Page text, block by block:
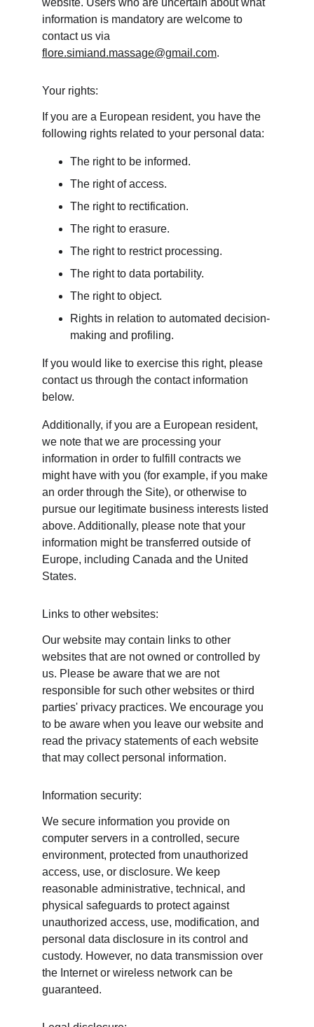
website. Users who are uncertain about what
information is mandatory are welcome to
contact us via
flore.simiand.massage@gmail.com.
Your rights:
If you are a European resident, you have the
following rights related to your personal data:
The right to be informed.
The right of access.
The right to rectification.
The right to erasure.
The right to restrict processing.
The right to data portability.
The right to object.
Rights in relation to automated decision-
making and profiling.
If you would like to exercise this right, please
contact us through the contact information
below.
Additionally, if you are a European resident,
we note that we are processing your
information in order to fulfill contracts we
might have with you (for example, if you make
an order through the Site), or otherwise to
pursue our legitimate business interests listed
above. Additionally, please note that your
information might be transferred outside of
Europe, including Canada and the United
States.
Links to other websites:
Our website may contain links to other
websites that are not owned or controlled by
us. Please be aware that we are not
responsible for such other websites or third
parties' privacy practices. We encourage you
to be aware when you leave our website and
read the privacy statements of each website
that may collect personal information.
Information security:
We secure information you provide on
computer servers in a controlled, secure
environment, protected from unauthorized
access, use, or disclosure. We keep
reasonable administrative, technical, and
physical safeguards to protect against
unauthorized access, use, modification, and
personal data disclosure in its control and
custody. However, no data transmission over
the Internet or wireless network can be
guaranteed.